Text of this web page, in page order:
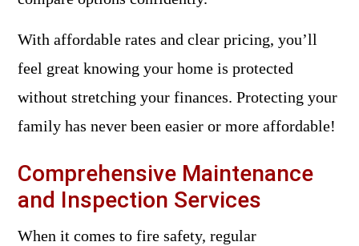
With affordable rates and clear pricing, you’ll
feel great knowing your home is protected
without stretching your finances. Protecting your
family has never been easier or more affordable!
Comprehensive Maintenance
and Inspection Services
When it comes to fire safety, regular